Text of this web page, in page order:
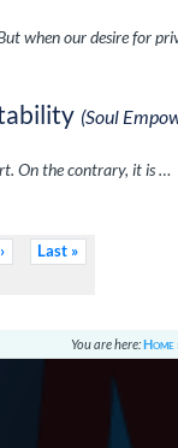
when our desire for
(Soul
On the contrary, it is …
Last
You are here:Home